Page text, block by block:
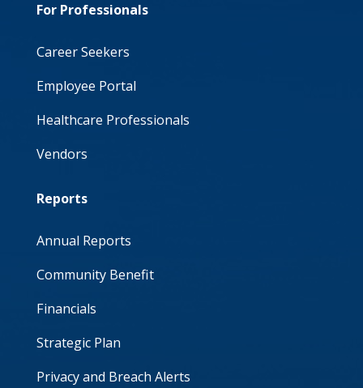
For Professionals
Career Seekers
Employee Portal
Healthcare Professionals
Vendors
Reports
Annual Reports
Community Benefit
Financials
Strategic Plan
Privacy and Breach Alerts